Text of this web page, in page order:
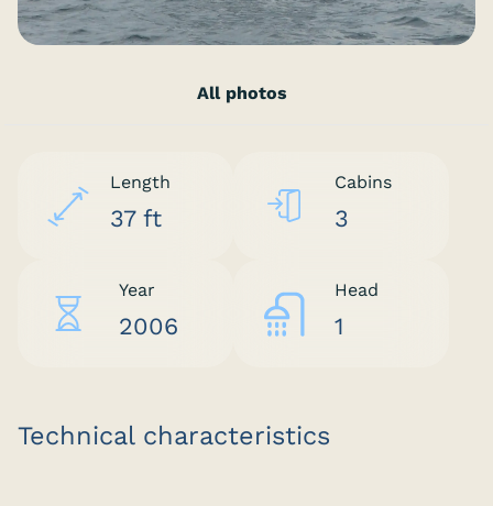
All photos
Length
37 ft
Cabins
3
Year
2006
Head
1
Technical characteristics